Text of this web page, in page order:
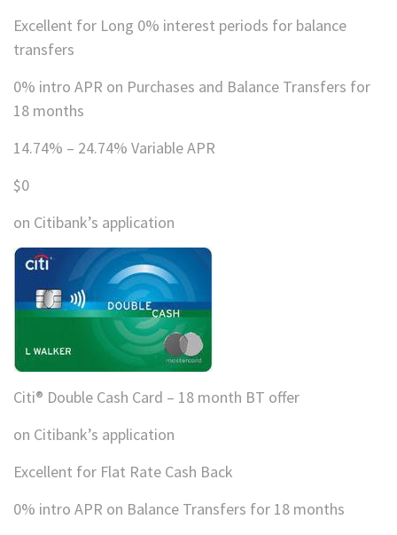
Excellent for Long 0% interest periods for balance
transfers
0% intro APR on Purchases and Balance Transfers for
18 months
14.74% – 24.74% Variable APR
$0
on Citibank’s application
Citi® Double Cash Card – 18 month BT offer
on Citibank’s application
Excellent for Flat Rate Cash Back
0% intro APR on Balance Transfers for 18 months